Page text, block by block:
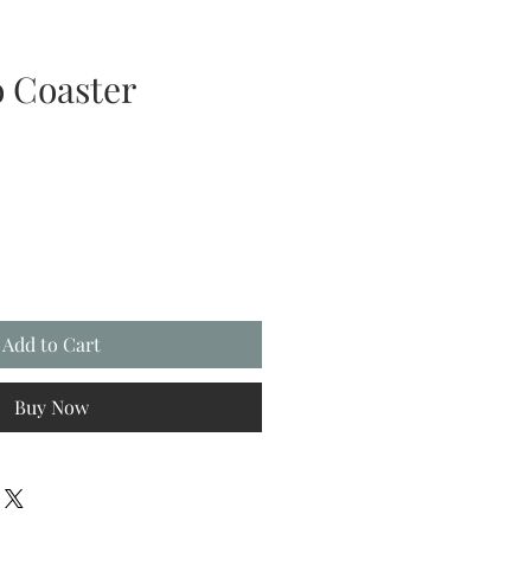
Coaster
Add to Cart
Buy Now